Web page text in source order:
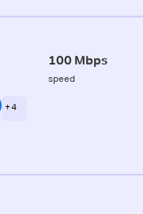
100 Mbps
speed
+ 4